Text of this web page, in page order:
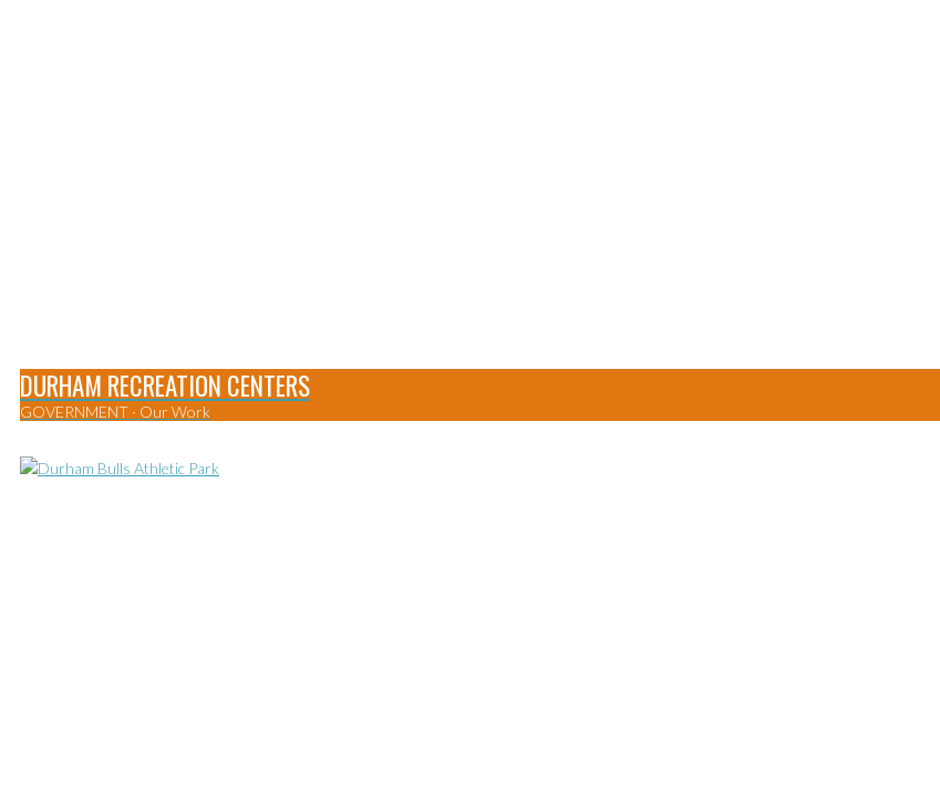
DURHAM RECREATION CENTERS
GOVERNMENT · Our Work